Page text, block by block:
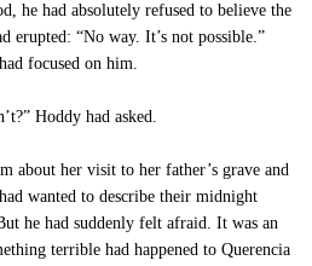
he had absolutely refused to believe the
erupted: “No way. It’s not possible.”
focused on him.
Hoddy had asked.
about her visit to her father’s grave and
wanted to describe their midnight
he had suddenly felt afraid. It was an
terrible had happened to Querencia